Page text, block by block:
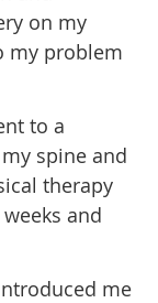
on my
my problem
to a
spine and
therapy
and
me